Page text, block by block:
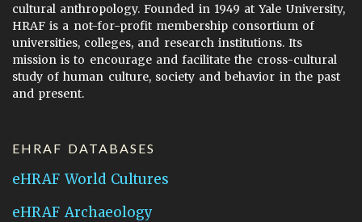
cultural anthropology. Founded in 1949 at Yale University,
HRAF is a not-for-profit membership consortium of
universities, colleges, and research institutions. Its
mission is to encourage and facilitate the cross-cultural
study of human culture, society and behavior in the past
and present.
EHRAF DATABASES
eHRAF World Cultures
eHRAF Archaeology